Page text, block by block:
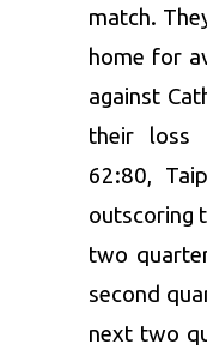
match.
home for
against
their loss
62:80,
outscoring
two
second
next two